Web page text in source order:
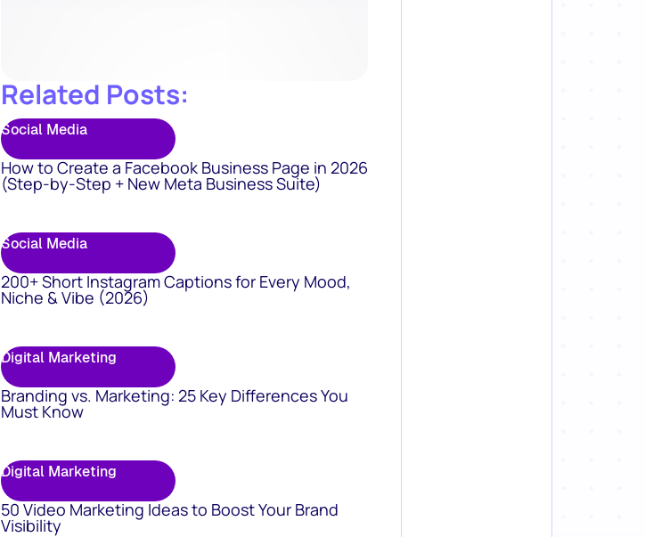
Related Posts:
Social Media
How to Create a Facebook Business Page in 2026
(Step-by-Step + New Meta Business Suite)
Social Media
200+ Short Instagram Captions for Every Mood,
Niche & Vibe (2026)
Digital Marketing
Branding vs. Marketing: 25 Key Differences You
Must Know
Digital Marketing
50 Video Marketing Ideas to Boost Your Brand
Visibility